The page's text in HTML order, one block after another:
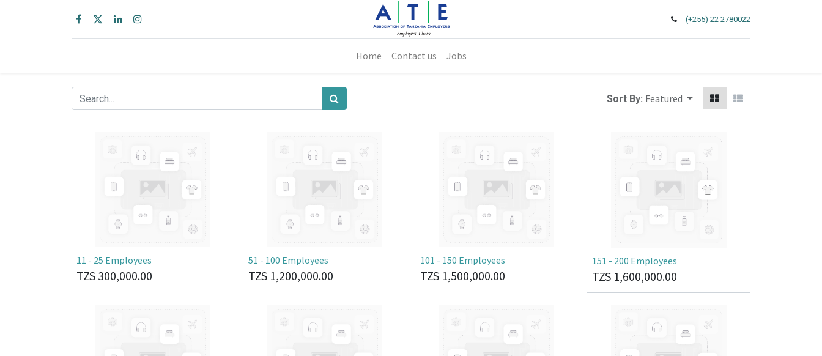
(+255) 22 2780022
Home Contact us Jobs
Sort By: Featured
11 - 25 Employees
TZS 300,000.00
51 - 100 Employees
TZS 1,200,000.00
101 - 150 Employees
TZS 1,500,000.00
151 - 200 Employees
TZS 1,600,000.00